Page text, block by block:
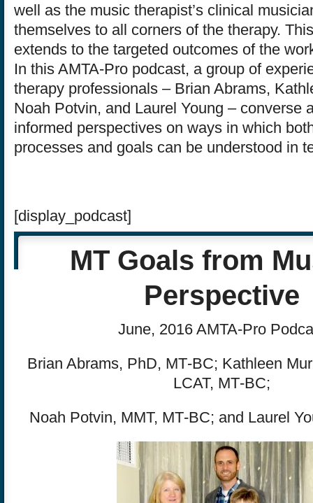
well as the music therapist’s clinical
themselves to all corners of the therapy.
extends to the targeted outcomes of the
In this AMTA-Pro podcast, a group of
therapy professionals – Brian Abrams,
Noah Potvin, and Laurel Young – converse
informed perspectives on ways in which
processes and goals can be understood in
[display_podcast]
MT Goals from
Perspective
June, 2016 AMTA-Pro
Brian Abrams, PhD, MT‐BC; Kathleen
LCAT, MT‐BC;
Noah Potvin, MMT, MT‐BC; and Laurel